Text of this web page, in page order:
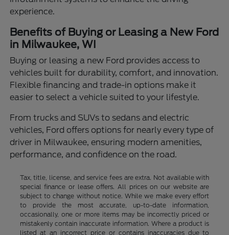
experience.
Benefits of Buying or Leasing a New Ford
in Milwaukee, WI
Buying or leasing a new Ford provides access to
vehicles built for durability, comfort, and innovation.
Flexible financing and trade-in options make it
easier to select a vehicle suited to your lifestyle.
From trucks and SUVs to sedans and electric
vehicles, Ford offers options for nearly every type of
driver in Milwaukee, ensuring modern amenities,
performance, and confidence on the road.
Tax, title, license, and service fees are extra. Not available with
special finance or lease offers. All prices on our website are
subject to change without notice. While we make every effort
to provide the most accurate, up-to-date information,
occasionally, one or more items may be incorrectly priced or
mistakenly contain inaccurate information. Where a product is
listed at an incorrect price or contains inaccuracies due to